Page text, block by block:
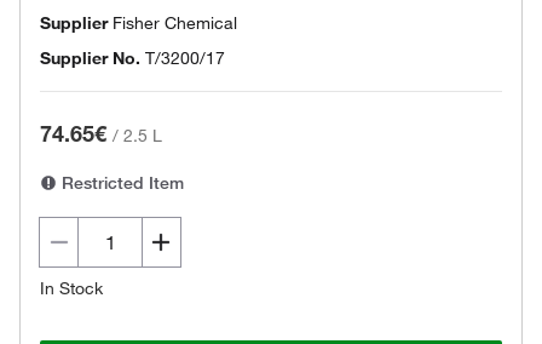
Supplier Fisher Chemical
Supplier No. T/3200/17
74.65€ / 2.5 L
Restricted Item
In Stock